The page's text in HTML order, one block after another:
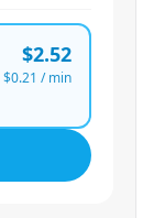
$2.52
$0.21 / min